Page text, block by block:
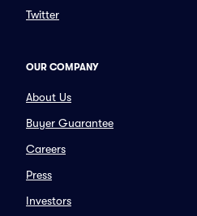
Twitter
OUR COMPANY
About Us
Buyer Guarantee
Careers
Press
Investors